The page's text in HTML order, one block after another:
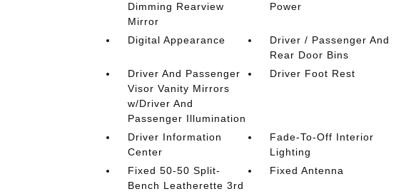
Dimming Rearview
Mirror
Power
Digital Appearance
Driver / Passenger And
Rear Door Bins
Driver And Passenger
Visor Vanity Mirrors
w/Driver And
Passenger Illumination
Driver Foot Rest
Driver Information
Center
Fade-To-Off Interior
Lighting
Fixed 50-50 Split-
Bench Leatherette 3rd
Fixed Antenna